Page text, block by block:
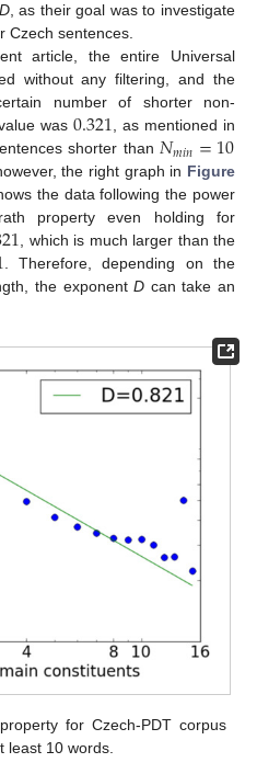
D, as their goal was to investigate
Czech sentences.
article, the entire Universal
without any filtering, and the
number of shorter non-
was 0.321, as mentioned in
shorter than 𝑁𝑚𝑖𝑛=10
the right graph in Figure
the data following the power
property even holding for
, which is much larger than the
. Therefore, depending on the
the exponentD can take an
for Czech-PDT corpus
least 10 words.